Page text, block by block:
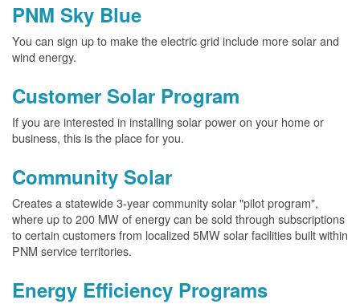
PNM Sky Blue
You can sign up to make the electric grid include more solar and
wind energy.
Customer Solar Program
If you are interested in installing solar power on your home or
business, this is the place for you.
Community Solar
Creates a statewide 3-year community solar "pilot program",
where up to 200 MW of energy can be sold through subscriptions
to certain customers from localized 5MW solar facilities built within
PNM service territories.
Energy Efficiency Programs